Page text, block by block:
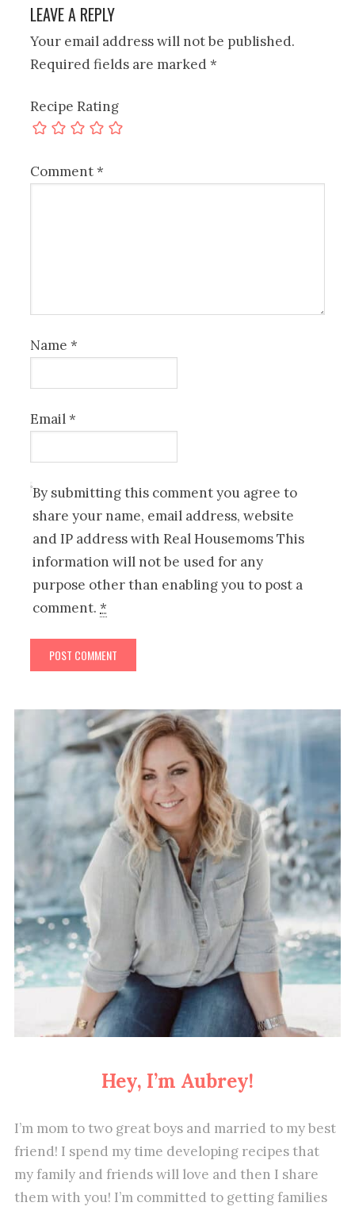
LEAVE A REPLY
Your email address will not be published.
Required fields are marked*
Recipe Rating
Comment*
Name*
Email*
By submitting this comment you agree to
share your name, email address, website
and IP address with Real Housemoms This
information will not be used for any
purpose other than enabling you to post a
comment.*
Hey, I’m Aubrey!
I’m mom to two great boys and married to my best
friend! I spend my time developing recipes that
my family and friends will love and then I share
them with you! I’m committed to getting families